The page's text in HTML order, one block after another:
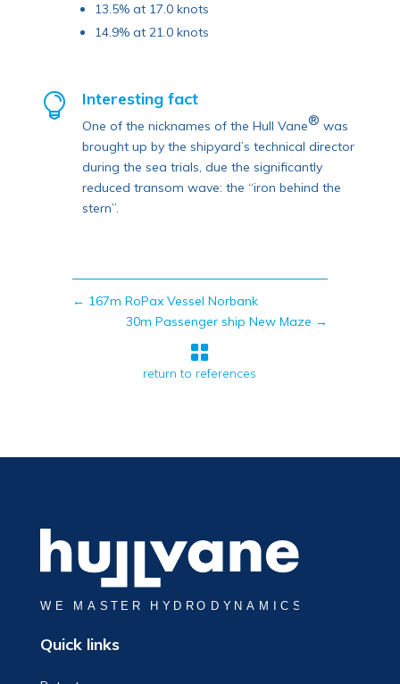
13.5% at 17.0 knots
14.9% at 21.0 knots
 Interesting fact
One of the nicknames of the Hull Vane® was
brought up by the shipyard’s technical director
during the sea trials, due the significantly
reduced transom wave: the “iron behind the
stern”.
← 167m RoPax Vessel Norbank
30m Passenger ship New Maze →

return to references
Quick links